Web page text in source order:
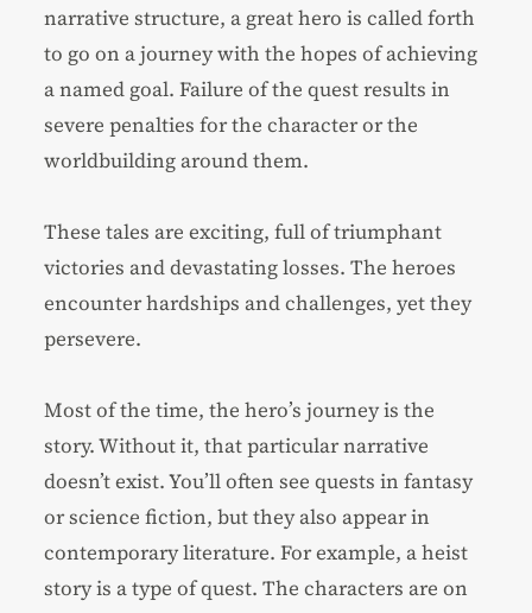
narrative structure, a great hero is called forth
to go on a journey with the hopes of achieving
a named goal. Failure of the quest results in
severe penalties for the character or the
worldbuilding around them.
These tales are exciting, full of triumphant
victories and devastating losses. The heroes
encounter hardships and challenges, yet they
persevere.
Most of the time, the hero’s journey is the
story. Without it, that particular narrative
doesn’t exist. You’ll often see quests in fantasy
or science fiction, but they also appear in
contemporary literature. For example, a heist
story is a type of quest. The characters are on